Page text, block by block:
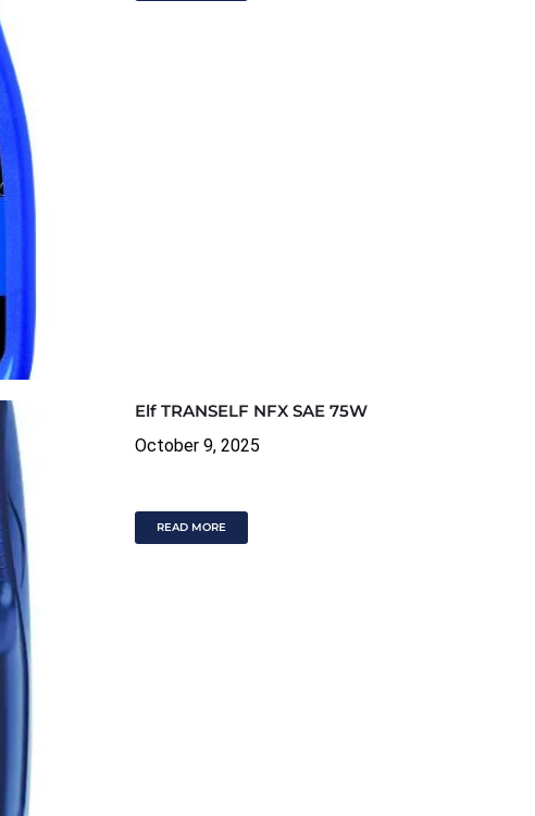
Elf TRANSELF NFX SAE 75W
October 9, 2025
READ MORE